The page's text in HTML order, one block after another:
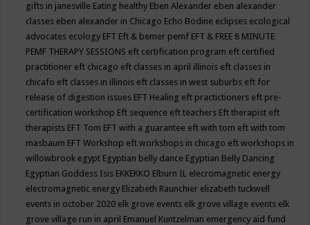
gifts in janesville Eating healthy Eben Alexander eben alexander
classes eben alexander in Chicago Echo Bodine eclipses ecological
advocates ecology EFT Eft & bemer pemf EFT & FREE 8 MINUTE
PEMF THERAPY SESSIONS eft certification program eft certified
practitioner eft chicago eft classes in april illinois eft classes in
chicafo eft classes in illinois eft classes in west suburbs eft for
release of digestion issues EFT Healing eft practictioners eft pre-
certification workshop Eft sequence eft teachers Eft therapist eft
therapists EFT Tom EFT with a guarantee eft with tom eft with tom
masbaum EFT Workshop eft workshops in chicago eft workshops in
willowbrook egypt Egyptian belly dance Egyptian Belly Dancing
Egyptian Goddess Isis EKKEKKO Elburn IL elecromagnetic energy
electromagnetic energy Elizabeth Raunchier elizabeth tuckwell
events in october 2020 elk grove events elk grove village events elk
grove village run in april Emanuel Kuntzelman emergency aid fund